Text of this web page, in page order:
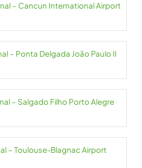
– Cancun International Airport
– Ponta Delgada João Paulo II
– Salgado Filho Porto Alegre
– Toulouse-Blagnac Airport